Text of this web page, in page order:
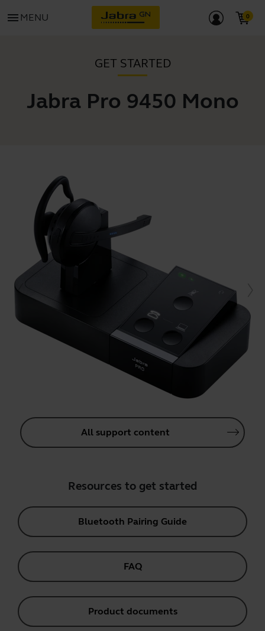
menu MENU
GET STARTED
Jabra Pro 9450 Mono
All support content
Resources to get started
Bluetooth Pairing Guide
FAQ
Product documents